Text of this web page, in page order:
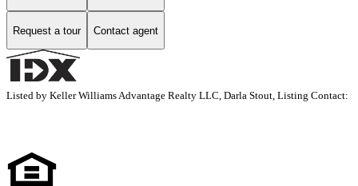
Request a tour Contact agent
Listed by Keller Williams Advantage Realty LLC, Darla Stout, Listing Contact: